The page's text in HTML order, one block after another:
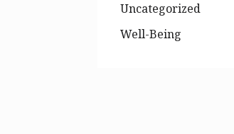
Uncategorized
Well-Being